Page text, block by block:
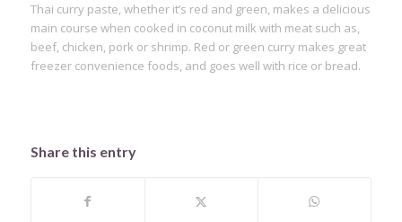
Thai curry paste, whether it’s red and green, makes a delicious
main course when cooked in coconut milk with meat such as,
beef, chicken, pork or shrimp. Red or green curry makes great
freezer convenience foods, and goes well with rice or bread.
Share this entry